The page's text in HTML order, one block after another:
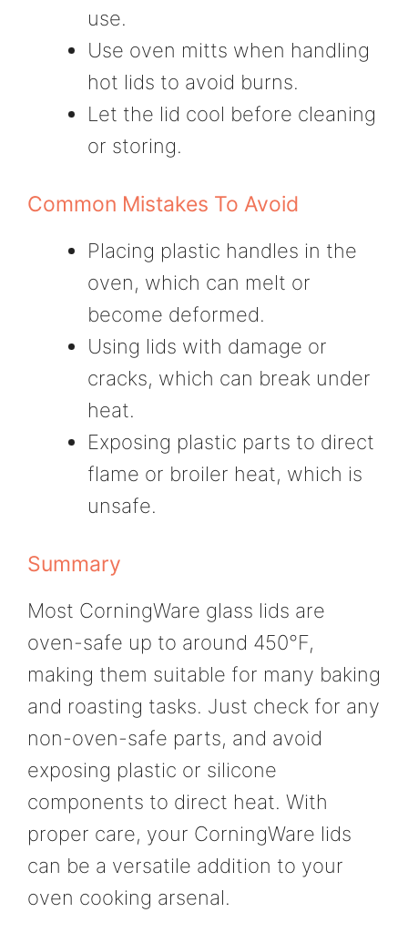
use.
Use oven mitts when handling
hot lids to avoid burns.
Let the lid cool before cleaning
or storing.
Common Mistakes To Avoid
Placing plastic handles in the
oven, which can melt or
become deformed.
Using lids with damage or
cracks, which can break under
heat.
Exposing plastic parts to direct
flame or broiler heat, which is
unsafe.
Summary
Most CorningWare glass lids are
oven-safe up to around 450°F,
making them suitable for many baking
and roasting tasks. Just check for any
non-oven-safe parts, and avoid
exposing plastic or silicone
components to direct heat. With
proper care, your CorningWare lids
can be a versatile addition to your
oven cooking arsenal.